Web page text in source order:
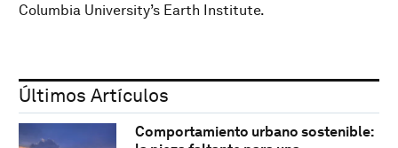
Columbia University’s Earth Institute.
Últimos Artículos
Comportamiento urbano sostenible: